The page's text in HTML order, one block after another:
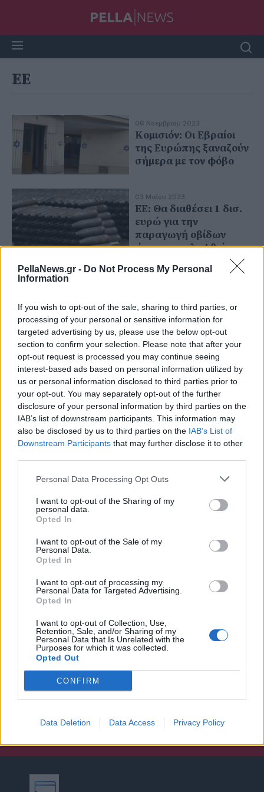
PellaNews.gr - Do Not Process My Personal
Information
If you wish to opt-out of the sale, sharing to third parties, or
processing of your personal or sensitive information for
targeted advertising by us, please use the below opt-out
section to confirm your selection. Please note that after your
opt-out request is processed you may continue seeing
interest-based ads based on personal information utilized by
us or personal information disclosed to third parties prior to
your opt-out. You may separately opt-out of the further
disclosure of your personal information by third parties on the
IAB’s list of downstream participants. This information may
also be disclosed by us to third parties on the IAB’s List of
Downstream Participants that may further disclose it to other
Personal Data Processing Opt Outs
I want to opt-out of the Sharing of my
personal data.
Opted In
I want to opt-out of the Sale of my
Personal Data.
Opted In
I want to opt-out of processing my
Personal Data for Targeted Advertising.
Opted In
I want to opt-out of Collection, Use,
Retention, Sale, and/or Sharing of my
Personal Data that Is Unrelated with the
Purposes for which it was collected.
Opted Out
CONFIRM
Data Deletion Data Access Privacy Policy
ΕΕ
06 Νοεμβρίου 2023
Κομισιόν: Οι Εβραίοι
της Ευρώπης ξαναζούν
σήμερα με τον φόβο
03 Μαΐου 2023
ΕΕ: Θα διαθέσει 1 δισ.
ευρώ για την
παραγωγή οβίδων
ώστε να καλυφθεί το
Ουκρανίας